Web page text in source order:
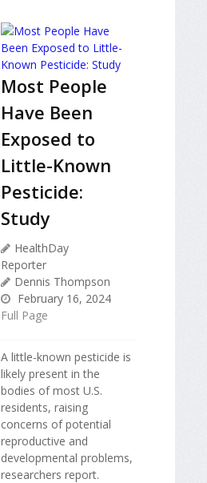
Most People
Have Been
Exposed to
Little-Known
Pesticide:
Study
HealthDay
Reporter
Dennis Thompson
February 16, 2024
Full Page
A little-known pesticide is
likely present in the
bodies of most U.S.
residents, raising
concerns of potential
reproductive and
developmental problems,
researchers report.